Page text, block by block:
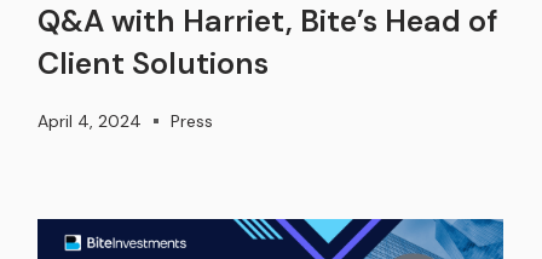
Q&A with Harriet, Bite’s Head of
Client Solutions
April 4, 2024 Press